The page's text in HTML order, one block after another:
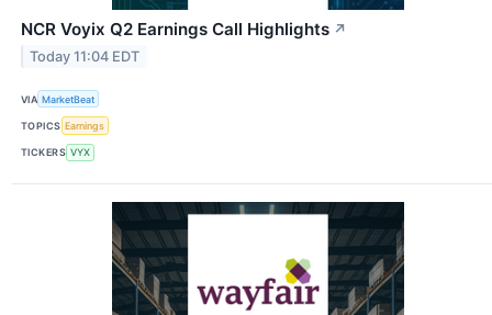
NCR Voyix Q2 Earnings Call Highlights ↗
Today 11:04 EDT
VIA MarketBeat
TOPICS Earnings
TICKERS VYX